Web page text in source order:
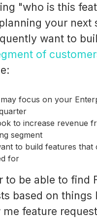
"who is this
your next
want to
of
focus on your
to increase revenue
segment
to build features that
for
to be able to find
based on things
me feature